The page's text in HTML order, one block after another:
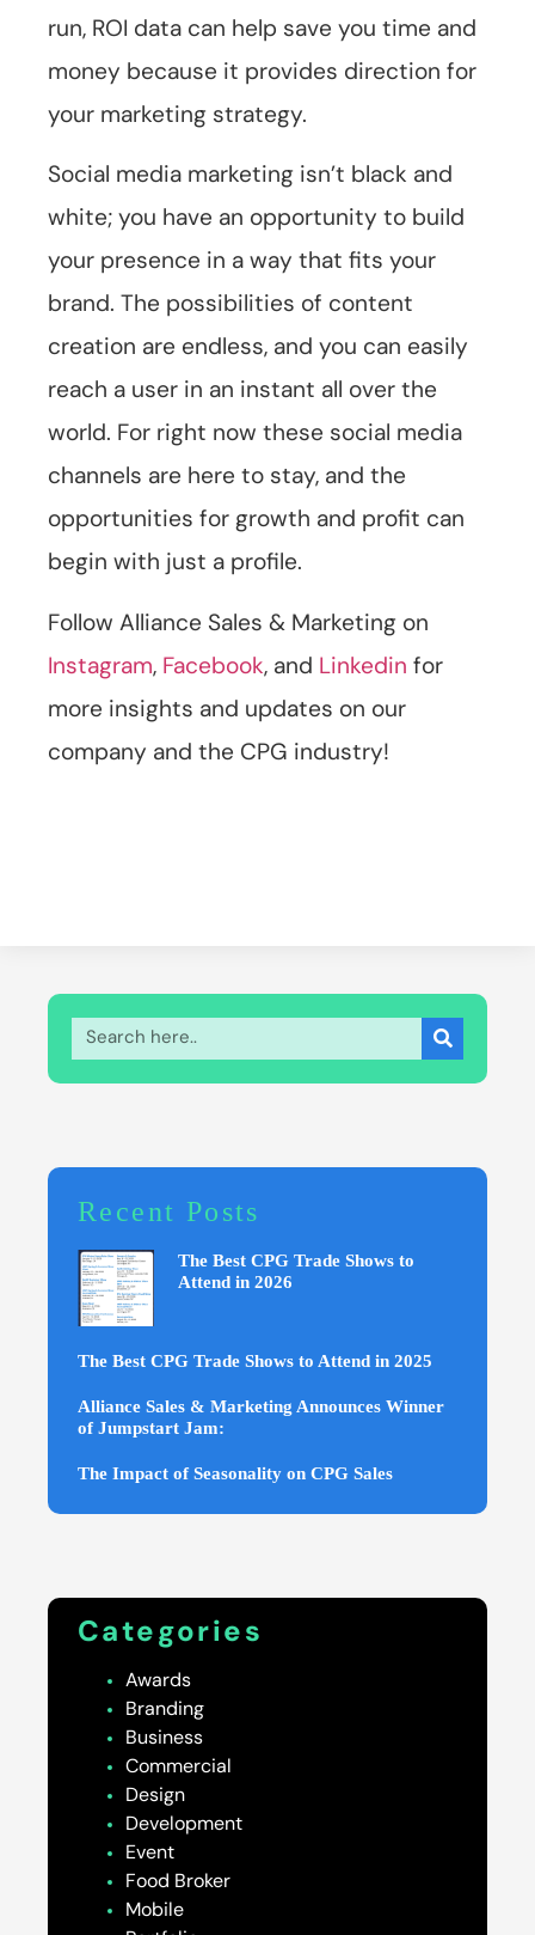
run, ROI data can help save you time and
money because it provides direction for
your marketing strategy.
Social media marketing isn’t black and
white; you have an opportunity to build
your presence in a way that fits your
brand. The possibilities of content
creation are endless, and you can easily
reach a user in an instant all over the
world. For right now these social media
channels are here to stay, and the
opportunities for growth and profit can
begin with just a profile.
Follow Alliance Sales & Marketing on
Instagram, Facebook, and Linkedin for
more insights and updates on our
company and the CPG industry!
Recent Posts
The Best CPG Trade Shows to
Attend in 2026
The Best CPG Trade Shows to Attend in 2025
Alliance Sales & Marketing Announces Winner
of Jumpstart Jam:
The Impact of Seasonality on CPG Sales
Categories
Awards
Branding
Business
Commercial
Design
Development
Event
Food Broker
Mobile